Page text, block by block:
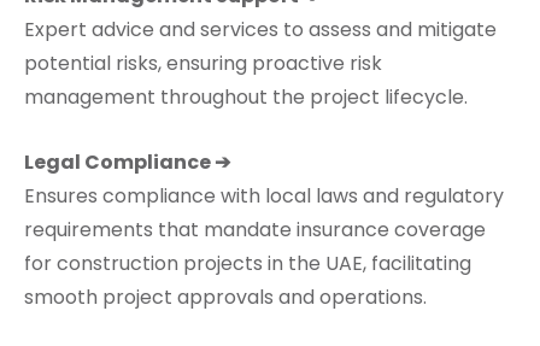
Expert advice and services to assess and mitigate
potential risks, ensuring proactive risk
management throughout the project lifecycle.
Legal Compliance ➔
Ensures compliance with local laws and regulatory
requirements that mandate insurance coverage
for construction projects in the UAE, facilitating
smooth project approvals and operations.